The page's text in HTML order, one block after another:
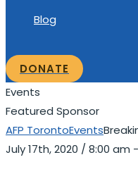
Blog
DONATE
Events
Featured Sponsor
AFP TorontoEvents
July 17th, 2020 / 8:00 am